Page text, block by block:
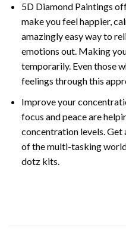
5D Diamond Paintings
make you feel happier,
amazingly easy way to
emotions out. Making
temporarily. Even those
feelings through this
Improve your
focus and peace are
concentration levels. Get
of the multi-tasking
dotz kits.